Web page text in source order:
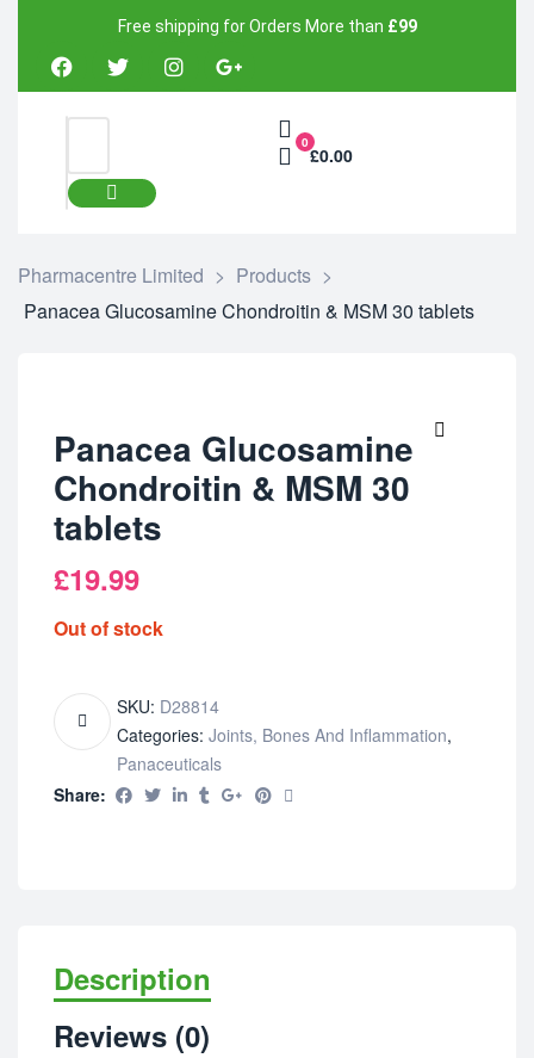
Free shipping for Orders More than £99
0
£0.00
Pharmacentre Limited > Products >
Panacea Glucosamine Chondroitin & MSM 30 tablets
Panacea Glucosamine
Chondroitin & MSM 30
tablets
£19.99
Out of stock
SKU: D28814
Categories: Joints, Bones And Inflammation,
Panaceuticals
Share:
Description
Reviews (0)